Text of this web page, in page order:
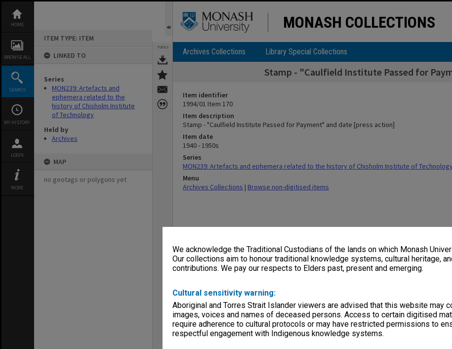
We acknowledge the Traditional Custodians of the lands on which Monash
Our collections aim to honour traditional knowledge systems, cultural heritage,
contributions. We pay our respects to Elders past, present and emerging.
Cultural sensitivity warning:
Aboriginal and Torres Strait Islander viewers are advised that this website may
images, voices and names of deceased persons. Access to certain digitised
require adherence to cultural protocols or may have restricted permissions to
respectful engagement with Indigenous knowledge systems.
content
HOME
BROWSE ALL
SEARCH
MY HISTORY
LOGIN
MORE
ITEM TYPE: ITEM
LINKED TO
Series
MON239: Artefacts and
ephemera related to the
history of Chisholm Institute
of Technology
Held by
Archives
MAP
no geotags or polygons yet
TOOLS
MONASH COLLECTIONS
Archives Collections Library Special Collections
Stamp - "Caulfield Institute Passed for
Item identifier
1994/01 Item 170
Item description
Stamp - "Caulfield Institute Passed for Payment" and date [press action]
Item date
1940 - 1950s
Series
MON239: Artefacts and ephemera related to the history of Chisholm Institute of Technology
Menu
Archives Collections | Browse non-digitised items